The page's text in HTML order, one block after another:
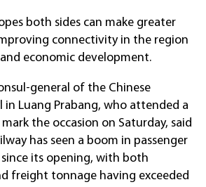
both sides can make greater
connectivity in the region
economic development.
general of the Chinese
in Luang Prabang, who attended a
the occasion on Saturday, said
has seen a boom in passenger
its opening, with both
freight tonnage having exceeded